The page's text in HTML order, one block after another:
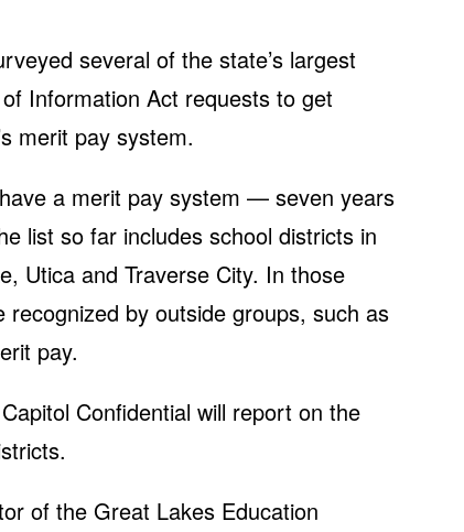
several of the state’s largest
Information Act requests to get
merit pay system.
a merit pay system — seven years
list so far includes school districts in
Utica and Traverse City. In those
by outside groups, such as
pay.
Confidential will report on the
of the Great Lakes Education